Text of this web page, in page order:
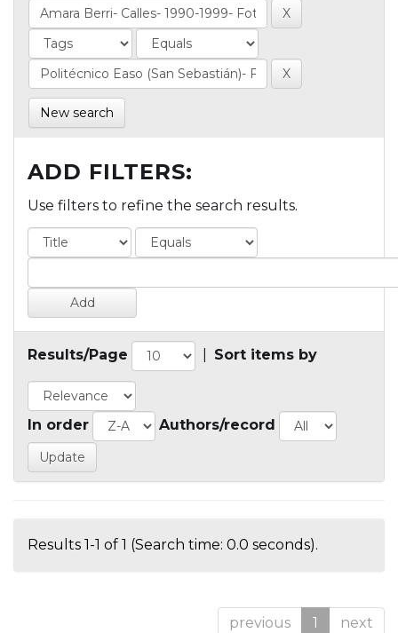
New search
ADD FILTERS:
Use filters to refine the search results.
Results/Page Sort items by
In order Authors/record
Results 1-1 of 1 (Search time: 0.0 seconds).
previous 1 next